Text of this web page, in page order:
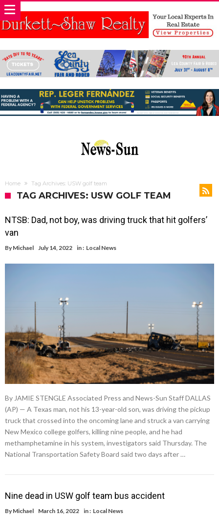
Home Tag Archives: USW golf team
TAG ARCHIVES: USW GOLF TEAM
NTSB: Dad, not boy, was driving truck that hit golfers’
van
By Michael July 14, 2022 in : Local News
By JAMIE STENGLE Associated Press and News-Sun Staff DALLAS
(AP) — A Texas man, not his 13-year-old son, was driving the pickup
truck that crossed into the oncoming lane and struck a van carrying
New Mexico college golfers, killing nine people, and he had
methamphetamine in his system, investigators said Thursday. The
National Transportation Safety Board said two days after …
Nine dead in USW golf team bus accident
By Michael March 16, 2022 in : Local News